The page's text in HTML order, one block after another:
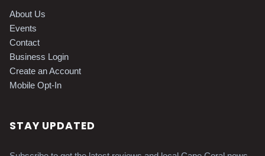
About Us
Events
Contact
Business Login
Create an Account
Mobile Opt-In
STAY UPDATED